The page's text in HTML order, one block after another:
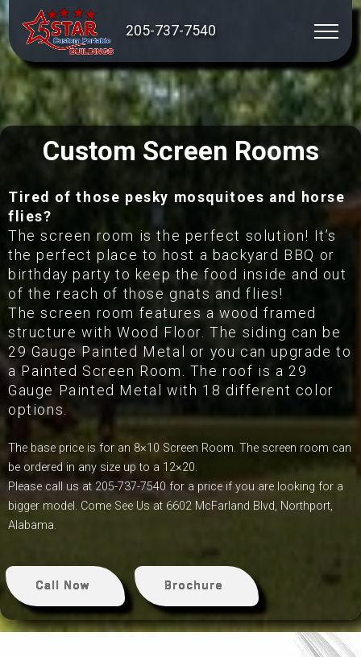
205-737-7540
Custom Screen Rooms
Tired of those pesky mosquitoes and horse
flies?
The screen room is the perfect solution! It’s
the perfect place to host a backyard BBQ or
birthday party to keep the food inside and out
of the reach of those gnats and flies!
The screen room features a wood framed
structure with Wood Floor. The siding can be
29 Gauge Painted Metal or you can upgrade to
a Painted Screen Room. The roof is a 29
Gauge Painted Metal with 18 different color
options.
The base price is for an 8×10 Screen Room. The screen room can
be ordered in any size up to a 12×20.
Please call us at 205-737-7540 for a price if you are looking for a
bigger model. Come See Us at 6602 McFarland Blvd, Northport,
Alabama.
Call Now Brochure